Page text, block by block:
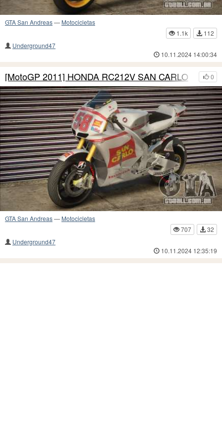
GTA San Andreas— Motocicletas
1.1k
112
Underground47
10.11.2024 14:00:34
0
[MotoGP 2011] HONDA RC212V SAN CARLO
GTA San Andreas— Motocicletas
707
32
Underground47
10.11.2024 12:35:19